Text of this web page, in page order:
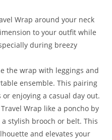
Wrap around your neck
to your outfit while
during breezy
the wrap with leggings and
ensemble. This pairing
enjoying a casual day out.
Wrap like a poncho by
stylish brooch or belt. This
and elevates your